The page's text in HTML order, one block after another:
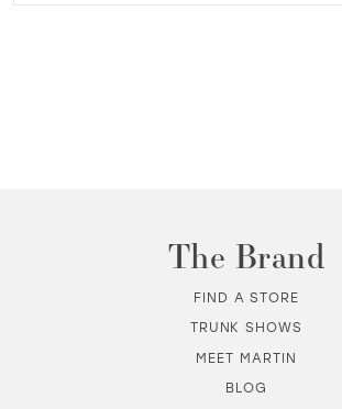
The Brand
FIND A STORE
TRUNK SHOWS
MEET MARTIN
BLOG